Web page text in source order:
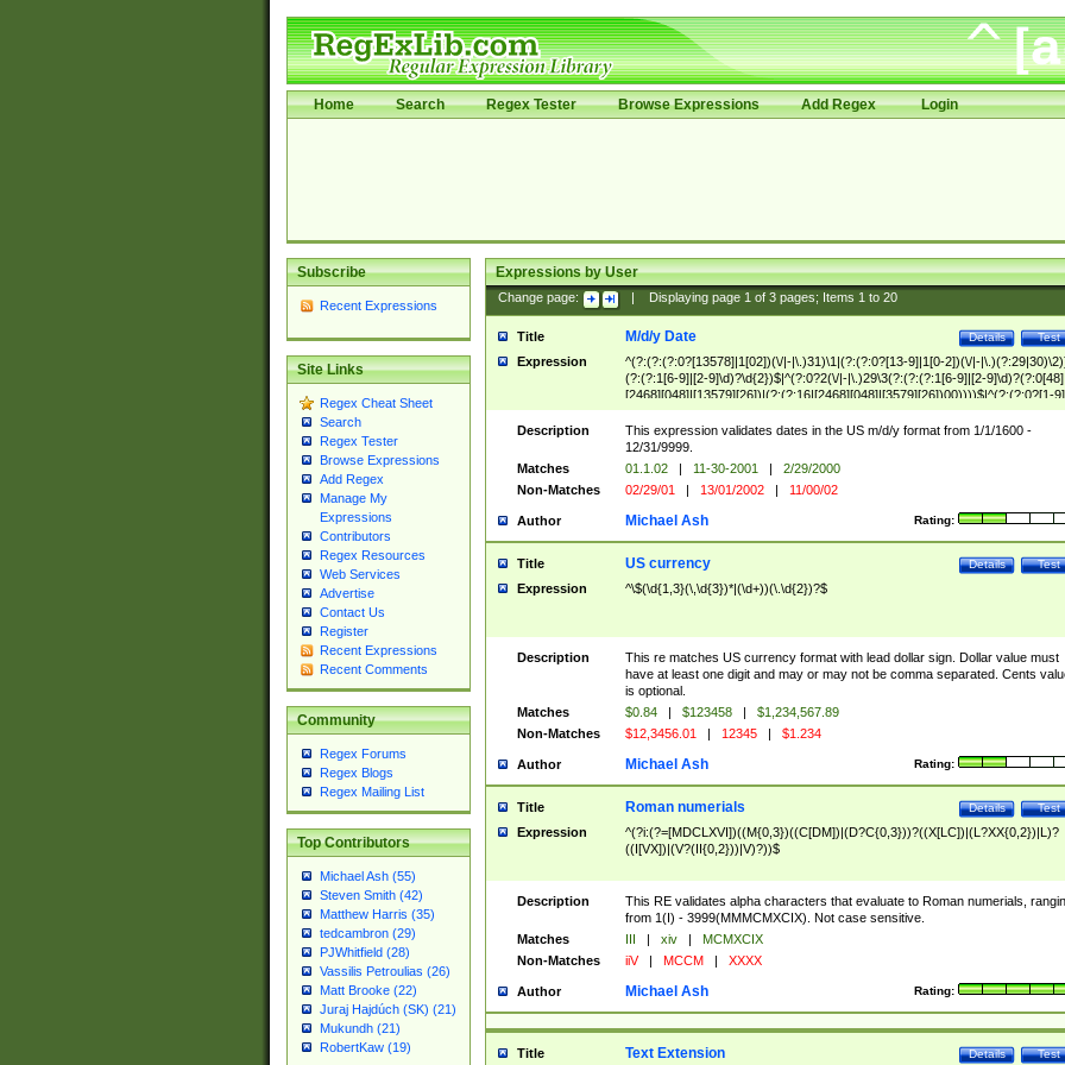
Home Search Regex Tester Browse Expressions Add Regex Login
Subscribe
Recent Expressions
Site Links
Regex Cheat Sheet
Search
Regex Tester
Browse Expressions
Add Regex
Manage My
Expressions
Contributors
Regex Resources
Web Services
Advertise
Contact Us
Register
Recent Expressions
Recent Comments
Community
Regex Forums
Regex Blogs
Regex Mailing List
Top Contributors
Michael Ash (55)
Steven Smith (42)
Matthew Harris (35)
tedcambron (29)
PJWhitfield (28)
Vassilis Petroulias (26)
Matt Brooke (22)
Juraj Hajdúch (SK) (21)
Mukundh (21)
RobertKaw (19)
Expressions by User
Change page: Displaying page 1of 3pages; Items 1to 20
Title Test
Details
M/d/y Date
Expression
^(?:(?:(?:0?[13578]|1[02])(\/|-|\.)31)\1|(?:(?:0?[13-9]|1[0-2])(\/|-
(?:(?:1[6-9]|[2-9]\d)?\d{2})$|^(?:0?2(\/|-|\.)29\3(?:(?:(?:1[6-9]|[2-
[2468][048]|[13579][26])|(?:(?:16|[2468][048]|[3579][26])00))))$|^(?:(?:0?[1-
(?:1[0-2]))(\/|-|\.)(?:0?[1-9]|1\d|2[0-8])\4(?:(?:1[6-9]|[2-9]\d)?\d{2})$
Description
This expression validates dates in the US m/d/y format from 1/1/1600 -
12/31/9999.
Matches
01.1.02 | 11-30-2001 |
2/29/2000
Non-Matches
02/29/01 | 13/01/2002 | 11/00/02
Author Rating:
Michael Ash
Title Test
Details
US currency
Expression ^\$(\d{1,3}(\,\d{3})*|(\d+))(\.\d{2})?$
Description
This re matches US currency format with lead dollar sign. Dollar value must
have at least one digit and may or may not be comma separated. Cents
is optional.
Matches
$0.84 | $123458 |
$1,234,567.89
Non-Matches
$12,3456.01 | 12345 | $1.234
Author Rating:
Michael Ash
Title Test
Details
Roman numerials
Expression
^(?i:(?=[MDCLXVI])((M{0,3})((C[DM])|(D?C{0,3}))?((X[LC])|(L?XX{0,2})|L)?
((I[VX])|(V?(II{0,2}))|V)?))$
Description
This RE validates alpha characters that evaluate to Roman numerials,
from 1(I) - 3999(MMMCMXCIX). Not case sensitive.
Matches
III | xiv |
MCMXCIX
Non-Matches
iiV | MCCM | XXXX
Author Rating:
Michael Ash
Title Test
Details
Text Extension